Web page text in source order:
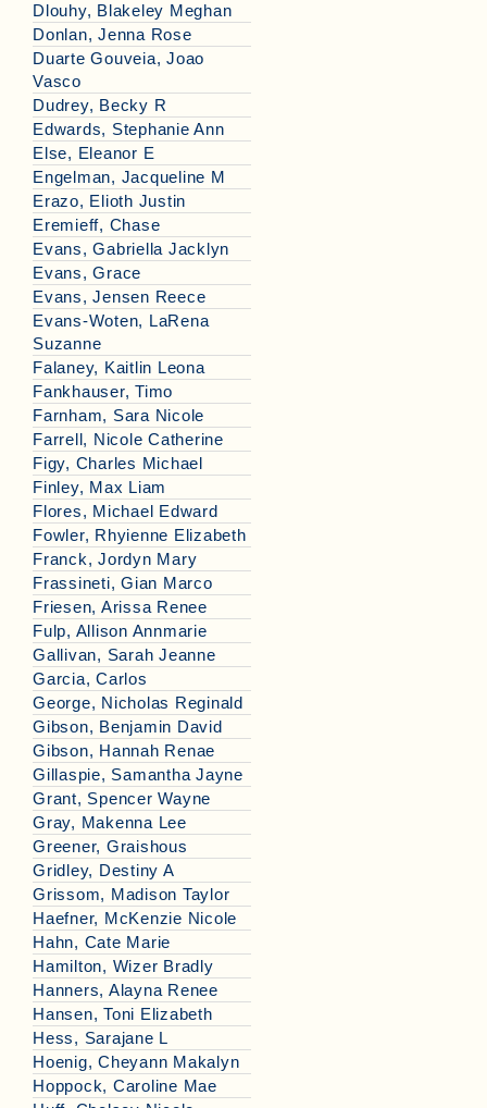
Dlouhy, Blakeley Meghan
Donlan, Jenna Rose
Duarte Gouveia, Joao
Vasco
Dudrey, Becky R
Edwards, Stephanie Ann
Else, Eleanor E
Engelman, Jacqueline M
Erazo, Elioth Justin
Eremieff, Chase
Evans, Gabriella Jacklyn
Evans, Grace
Evans, Jensen Reece
Evans-Woten, LaRena
Suzanne
Falaney, Kaitlin Leona
Fankhauser, Timo
Farnham, Sara Nicole
Farrell, Nicole Catherine
Figy, Charles Michael
Finley, Max Liam
Flores, Michael Edward
Fowler, Rhyienne Elizabeth
Franck, Jordyn Mary
Frassineti, Gian Marco
Friesen, Arissa Renee
Fulp, Allison Annmarie
Gallivan, Sarah Jeanne
Garcia, Carlos
George, Nicholas Reginald
Gibson, Benjamin David
Gibson, Hannah Renae
Gillaspie, Samantha Jayne
Grant, Spencer Wayne
Gray, Makenna Lee
Greener, Graishous
Gridley, Destiny A
Grissom, Madison Taylor
Haefner, McKenzie Nicole
Hahn, Cate Marie
Hamilton, Wizer Bradly
Hanners, Alayna Renee
Hansen, Toni Elizabeth
Hess, Sarajane L
Hoenig, Cheyann Makalyn
Hoppock, Caroline Mae